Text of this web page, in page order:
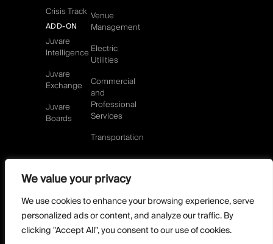
We value your privacy
We use cookies to enhance your browsing experience, serve
personalized ads or content, and analyze our traffic. By
clicking "Accept All", you consent to our use of cookies.
Crisis Track
ADD-ON
Juvare
Intelligence
Juvare
Exchange
Juvare
Boards
Venue
Management
Electric
Utilities
Commercial
and
Professional
Services
Transportation
©2026 Juvare, LLC
DMCA Policy
Do Not Sell or share my personal information
Designed by